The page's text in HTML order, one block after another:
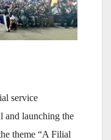
service
and launching the
theme “A Filial